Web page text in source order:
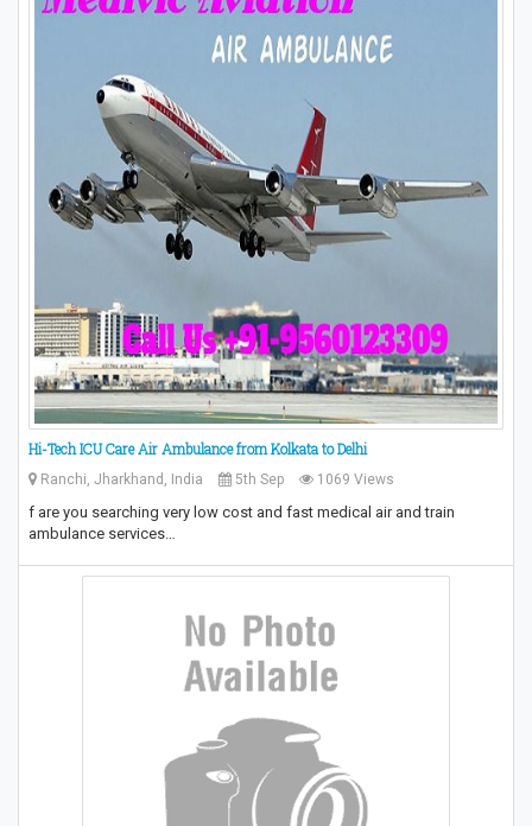
Hi-Tech ICU Care Air Ambulance from Kolkata to Delhi
Ranchi, Jharkhand, India 5th Sep 1069 Views
f are you searching very low cost and fast medical air and train
ambulance services…